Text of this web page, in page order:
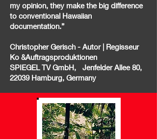
my opinion, they make the big difference
to conventional Hawaiian
documentation.”
Christopher Gerisch - Autor | Regisseur
Ko &Auftragsproduktionen
SPIEGEL TV GmbH, Jenfelder Allee 80,
22039 Hamburg, Germany